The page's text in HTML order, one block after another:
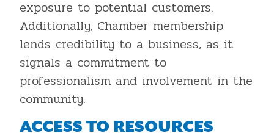
exposure to potential customers.
Additionally, Chamber membership
lends credibility to a business, as it
signals a commitment to
professionalism and involvement in the
community.
ACCESS TO RESOURCES